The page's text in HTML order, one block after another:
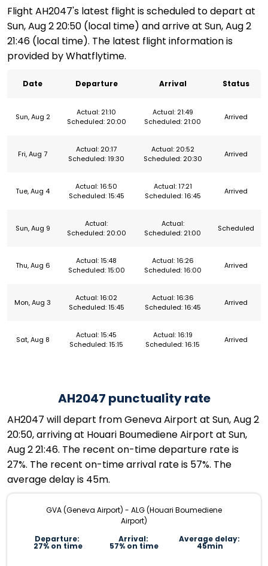
Flight AH2047's latest flight is scheduled to depart at
Sun, Aug 2 20:50 (local time) and arrive at Sun, Aug 2
21:46 (local time). The latest flight information is
provided by Whatflytime.
Date Departure Arrival Status
Sun, Aug 2
Actual: 21:10
Scheduled: 20:00
Actual: 21:49
Scheduled: 21:00
Arrived
Fri, Aug 7
Actual: 20:17
Scheduled: 19:30
Actual: 20:52
Scheduled: 20:30
Arrived
Tue, Aug 4
Actual: 16:50
Scheduled: 15:45
Actual: 17:21
Scheduled: 16:45
Arrived
Sun, Aug 9
Actual:
Scheduled: 20:00
Actual:
Scheduled: 21:00
Scheduled
Thu, Aug 6
Actual: 15:48
Scheduled: 15:00
Actual: 16:26
Scheduled: 16:00
Arrived
Mon, Aug 3
Actual: 16:02
Scheduled: 15:45
Actual: 16:36
Scheduled: 16:45
Arrived
Sat, Aug 8
Actual: 15:45
Scheduled: 15:15
Actual: 16:19
Scheduled: 16:15
Arrived
AH2047 punctuality rate
AH2047 will depart from Geneva Airport at Sun, Aug 2
20:50, arriving at Houari Boumediene Airport at Sun,
Aug 2 21:46. The recent on-time departure rate is
27%. The recent on-time arrival rate is 57%. The
average delay is 45m.
GVA (Geneva Airport) - ALG (Houari Boumediene
Airport)
Departure:
27% on time
Arrival:
57% on time
Average delay:
45min